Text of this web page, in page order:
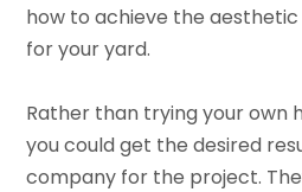
how to achieve the aesthetic
for your yard.
Rather than trying your own
you could get the desired
company for the project.